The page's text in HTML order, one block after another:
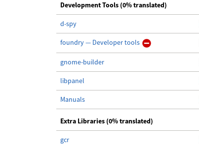
Development Tools (0% translated)
d-spy
foundry — Developer tools
gnome-builder
libpanel
Manuals
Extra Libraries (0% translated)
gcr